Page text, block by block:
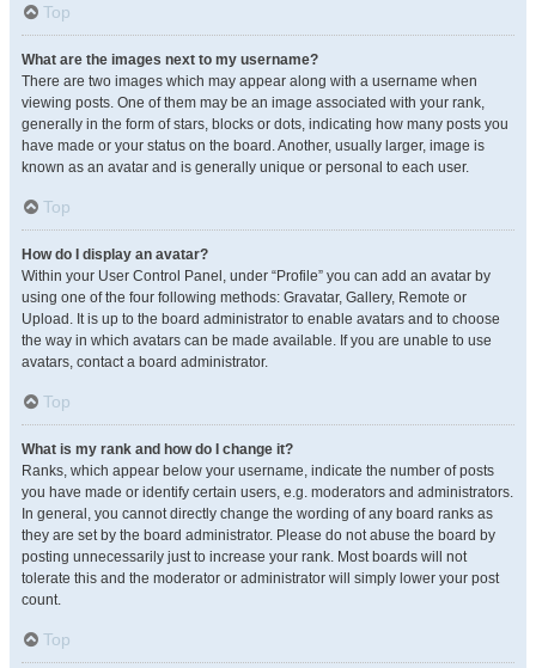
Top
What are the images next to my username?
There are two images which may appear along with a username when
viewing posts. One of them may be an image associated with your rank,
generally in the form of stars, blocks or dots, indicating how many posts you
have made or your status on the board. Another, usually larger, image is
known as an avatar and is generally unique or personal to each user.
Top
How do I display an avatar?
Within your User Control Panel, under “Profile” you can add an avatar by
using one of the four following methods: Gravatar, Gallery, Remote or
Upload. It is up to the board administrator to enable avatars and to choose
the way in which avatars can be made available. If you are unable to use
avatars, contact a board administrator.
Top
What is my rank and how do I change it?
Ranks, which appear below your username, indicate the number of posts
you have made or identify certain users, e.g. moderators and administrators.
In general, you cannot directly change the wording of any board ranks as
they are set by the board administrator. Please do not abuse the board by
posting unnecessarily just to increase your rank. Most boards will not
tolerate this and the moderator or administrator will simply lower your post
count.
Top